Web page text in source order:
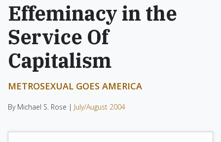
Effeminacy in the
Service Of
Capitalism
METROSEXUAL GOES AMERICA
By Michael S. Rose | July/August 2004